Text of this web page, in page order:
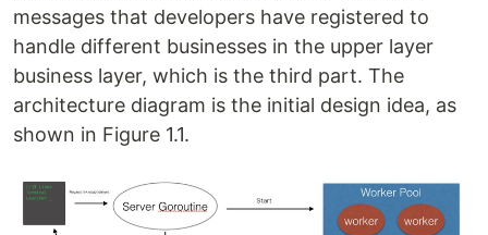
messages that developers have registered to
handle different businesses in the upper layer
business layer, which is the third part. The
architecture diagram is the initial design idea, as
shown in Figure 1.1.